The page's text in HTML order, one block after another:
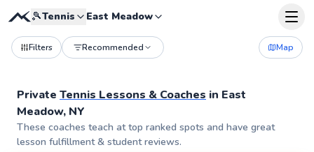
🎾Tennis East Meadow
Filters Recommended Map
Private Tennis Lessons & Coaches in East
Meadow, NY
These coaches teach at top ranked spots and have great
lesson fulfillment & student reviews.
Elijah
From$110per lesson